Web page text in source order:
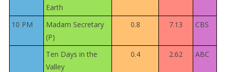
Earth
10 PM
Madam Secretary
(P)
0.8 7.13 CBS
Ten Days in the
Valley
0.4 2.62 ABC